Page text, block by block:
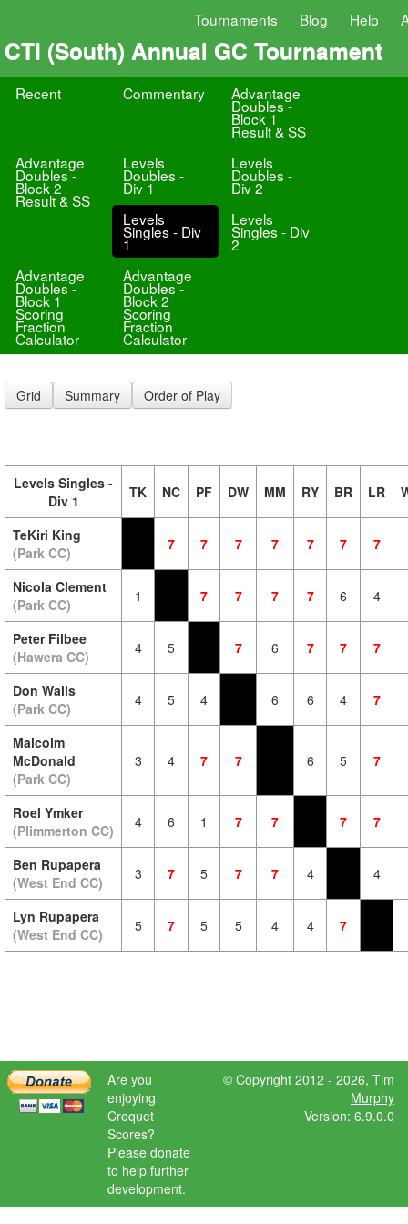
Tournaments Blog Help
CTI (South) Annual GC Tournament
Recent Commentary Advantage
Doubles -
Block 1
Result & SS
Advantage
Doubles -
Block 2
Result & SS
Levels
Doubles -
Div 1
Levels
Doubles -
Div 2
Levels
Singles - Div
1
Levels
Singles - Div
2
Advantage
Doubles -
Block 1
Scoring
Fraction
Calculator
Advantage
Doubles -
Block 2
Scoring
Fraction
Calculator
Grid Summary Order of Play
Levels Singles -
Div 1
TK NC PF DW MM RY BR LR
TeKiri King
(Park CC)
7 7 7 7 7 7 7
Nicola Clement
(Park CC)
1 7 7 7 7 6 4
Peter Filbee
(Hawera CC)
4 5 7 6 7 7 7
Don Walls
(Park CC)
4 5 4 6 6 4 7
Malcolm
McDonald
(Park CC)
3 4 7 7 6 5 7
Roel Ymker
(Plimmerton CC)
4 6 1 7 7 7 7
Ben Rupapera
(West End CC)
3 7 5 7 7 4 4
Lyn Rupapera
(West End CC)
5 7 5 5 4 4 7
Are you
enjoying
Croquet
Scores?
Please donate
to help further
development.
© Copyright 2012 - 2026, Tim
Murphy
Version: 6.9.0.0